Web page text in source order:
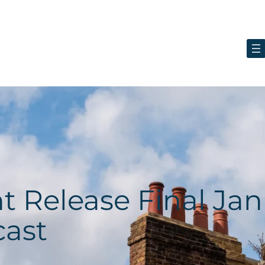
Release Final